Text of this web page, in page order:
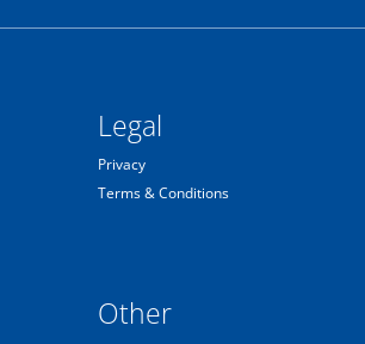
Legal
Privacy
Terms & Conditions
Other